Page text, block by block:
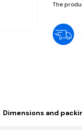
The
Dimensions and